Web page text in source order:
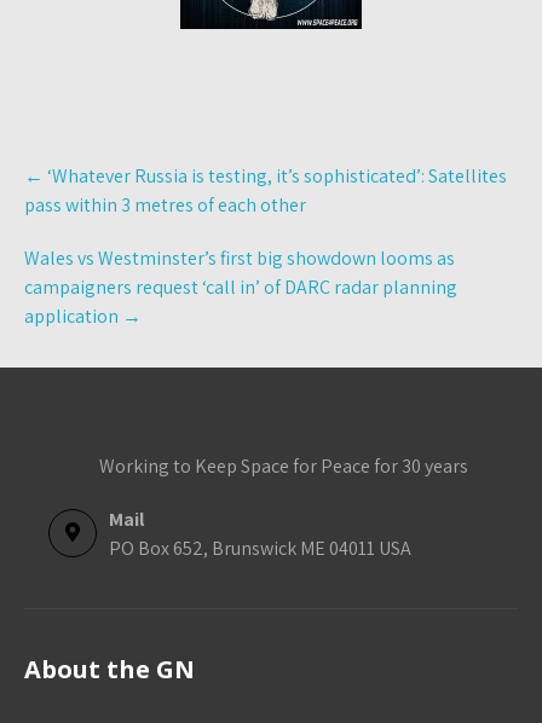
Post
navigation
← ‘Whatever Russia is testing, it’s sophisticated’: Satellites
pass within 3 metres of each other
Wales vs Westminster’s first big showdown looms as
campaigners request ‘call in’ of DARC radar planning
application →
Working to Keep Space for Peace for 30 years
Mail
PO Box 652, Brunswick ME 04011 USA
About the GN